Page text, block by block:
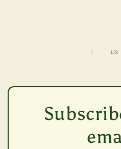
1/of3